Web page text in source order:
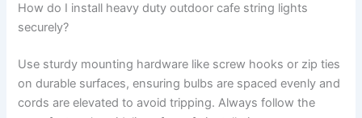
How do I install heavy duty outdoor cafe string lights
securely?
Use sturdy mounting hardware like screw hooks or zip ties
on durable surfaces, ensuring bulbs are spaced evenly and
cords are elevated to avoid tripping. Always follow the